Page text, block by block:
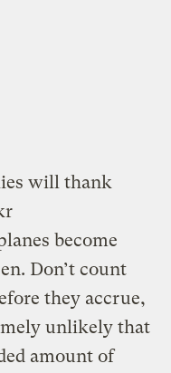
will thank
become
Don’t count
they accrue,
unlikely that
amount of